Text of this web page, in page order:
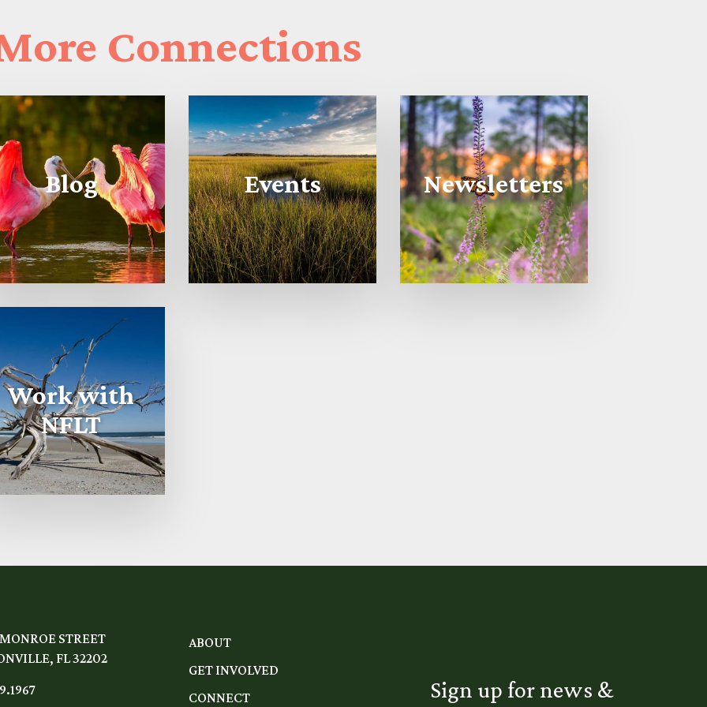
Connections
Blog Events Newsletters
Work with
NFLT
STREET
FL 32202
ABOUT
GET INVOLVED
CONNECT
Sign up for news &